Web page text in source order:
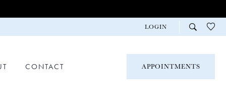
LOGIN
CONTACT APPOINTMENTS